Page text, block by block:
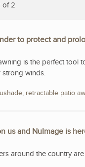
of 2
to protect and
is the perfect tool
strong winds.
, retractable patio
us and NuImage is
around the country